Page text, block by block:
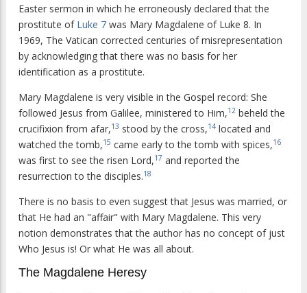
Easter sermon in which he erroneously declared that the
prostitute of Luke 7 was Mary Magdalene of Luke 8. In
1969, The Vatican corrected centuries of misrepresentation
by acknowledging that there was no basis for her
identification as a prostitute.
Mary Magdalene is very visible in the Gospel record: She
followed Jesus from Galilee, ministered to Him,12 beheld the
crucifixion from afar,13 stood by the cross,14 located and
watched the tomb,15 came early to the tomb with spices,16
was first to see the risen Lord,17 and reported the
resurrection to the disciples.18
There is no basis to even suggest that Jesus was married, or
that He had an "affair" with Mary Magdalene. This very
notion demonstrates that the author has no concept of just
Who Jesus is! Or what He was all about.
The Magdalene Heresy